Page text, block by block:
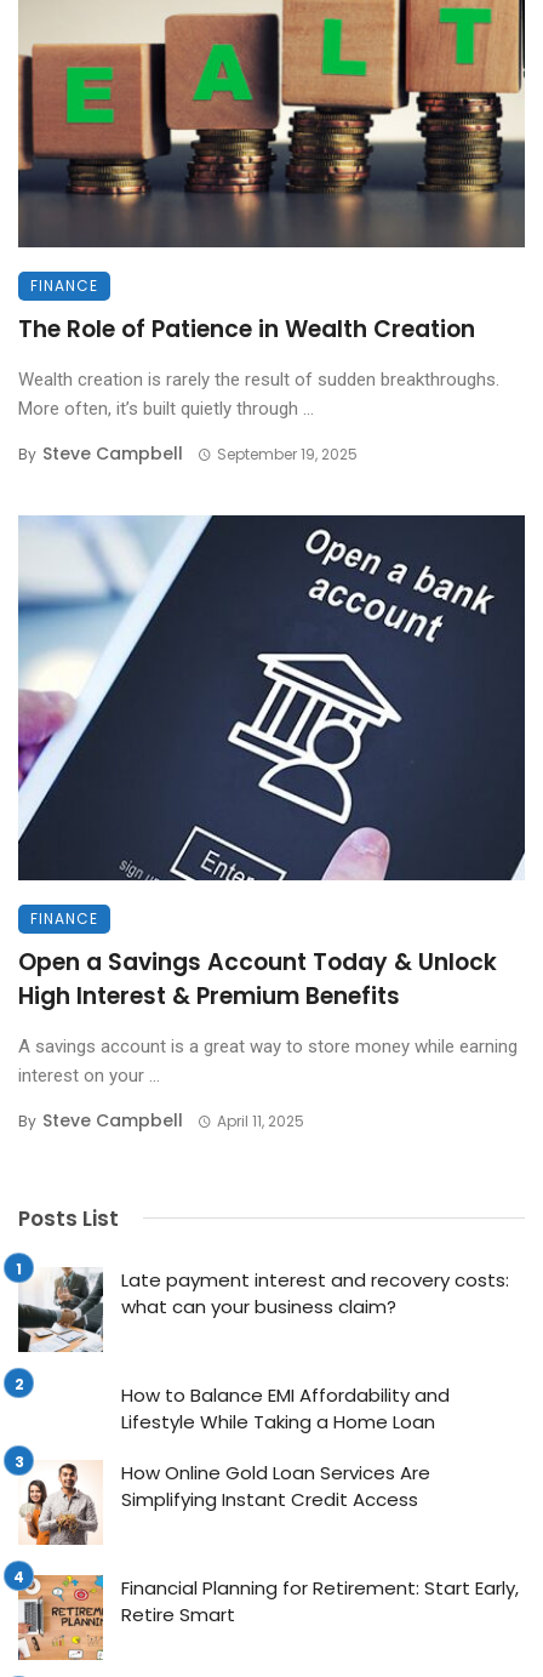
FINANCE
The Role of Patience in Wealth Creation
Wealth creation is rarely the result of sudden breakthroughs.
More often, it’s built quietly through ...
By Steve Campbell September 19, 2025
FINANCE
Open a Savings Account Today & Unlock
High Interest & Premium Benefits
A savings account is a great way to store money while earning
interest on your ...
By Steve Campbell April 11, 2025
Posts List
Late payment interest and recovery costs:
what can your business claim?
How to Balance EMI Affordability and
Lifestyle While Taking a Home Loan
How Online Gold Loan Services Are
Simplifying Instant Credit Access
Financial Planning for Retirement: Start Early,
Retire Smart